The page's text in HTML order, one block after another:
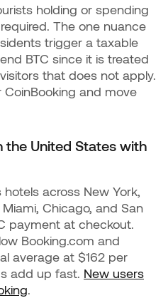
holding or spending
The one nuance
trigger a taxable
BTC since it is treated
that does not apply.
and move
the United States with
hotels across New York,
Chicago, and San
payment at checkout.
Booking.com and
average at $162 per
add up fast. New users
.